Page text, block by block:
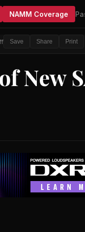
NAMM Coverage
Save Share Print
New